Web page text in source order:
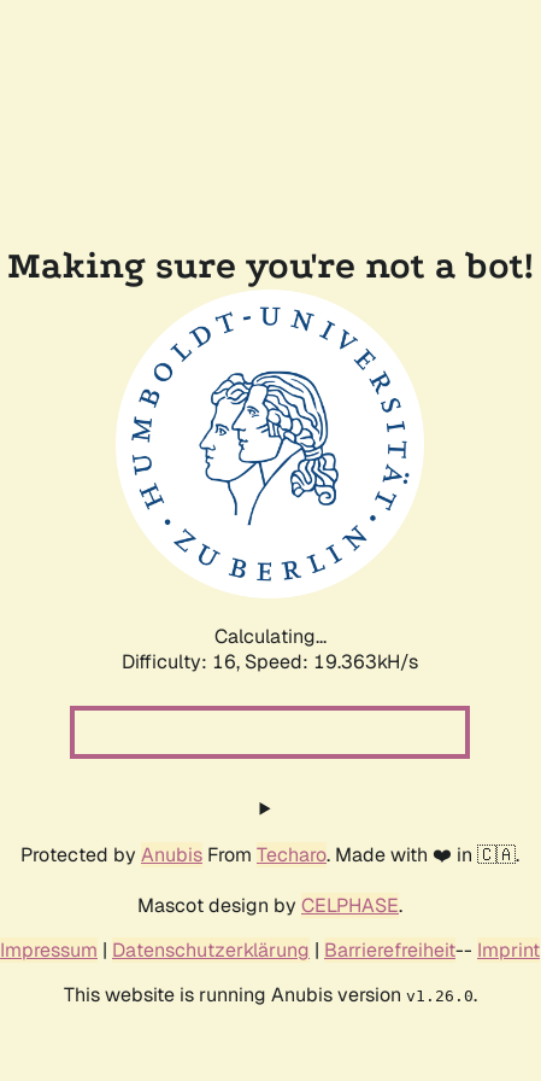
Making sure you're not a bot!
Calculating...
Difficulty: 16, Speed: 19.363kH/s
Protected by Anubis From Techaro. Made with ❤️ in 🇨🇦.
Mascot design by CELPHASE.
Impressum | Datenschutzerklärung | Barrierefreiheit-- Imprint
This website is running Anubis version v1.26.0.